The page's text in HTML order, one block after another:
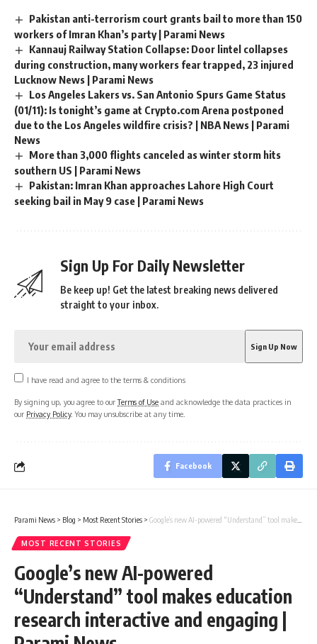
Pakistan anti-terrorism court grants bail to more than 150
workers of Imran Khan’s party | Parami News
Kannauj Railway Station Collapse: Door lintel collapses
during construction, many workers fear trapped, 23 injured
Lucknow News | Parami News
Los Angeles Lakers vs. San Antonio Spurs Game Status
(01/11): Is tonight’s game at Crypto.com Arena postponed
due to the Los Angeles wildfire crisis? | NBA News | Parami
News
More than 3,000 flights canceled as winter storm hits
southern US | Parami News
Pakistan: Imran Khan approaches Lahore High Court
seeking bail in May 9 case | Parami News
Sign Up For Daily Newsletter
Be keep up! Get the latest breaking news delivered
straight to your inbox.
I have read and agree to the terms & conditions
By signing up, you agree to ourTerms of Use and acknowledge the data practices in
our Privacy Policy. You may unsubscribe at any time.
Facebook
Parami News > Blog > Most Recent Stories > Google’s new AI-powered “Understand” tool makes education research interactive and engaging | Parami News
MOST RECENT STORIES
Google’s new AI-powered
“Understand” tool makes education
research interactive and engaging |